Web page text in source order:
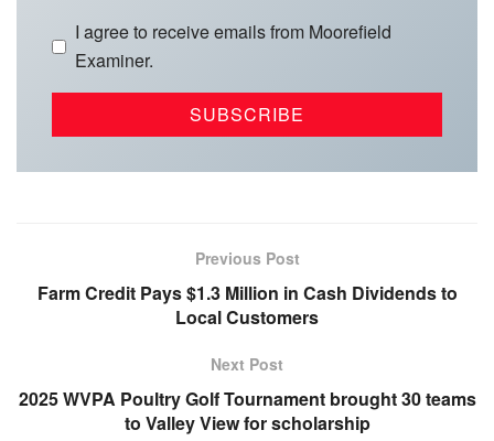
I agree to receive emails from Moorefield
Examiner.
Previous Post
Farm Credit Pays $1.3 Million in Cash Dividends to
Local Customers
Next Post
2025 WVPA Poultry Golf Tournament brought 30 teams
to Valley View for scholarship